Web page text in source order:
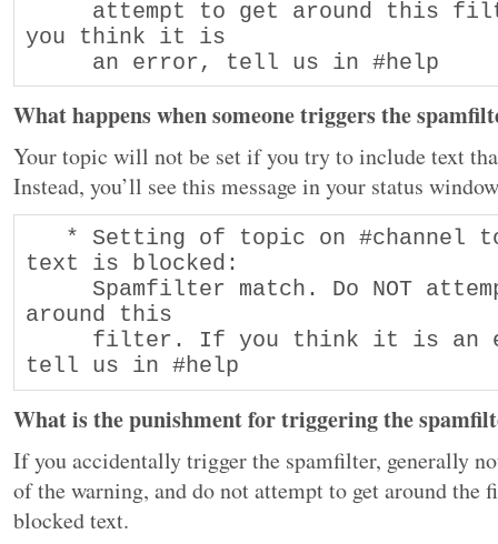
you think it is
     an error, tell us in #help
What happens when someone triggers the
Your topic will not be set if you try to include text
Instead, you’ll see this message in your status
text is blocked:
around this
tell us in #help
What is the punishment for triggering the
If you accidentally trigger the spamfilter, generally
of the warning, and do not attempt to get around the
blocked text.